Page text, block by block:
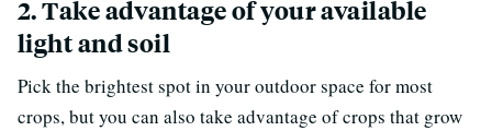
2. Take advantage of your available
light and soil
Pick the brightest spot in your outdoor space for most
crops, but you can also take advantage of crops that grow